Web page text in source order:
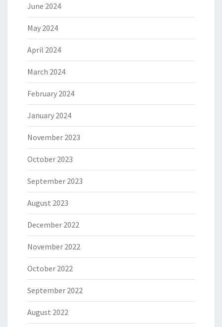
June 2024
May 2024
April 2024
March 2024
February 2024
January 2024
November 2023
October 2023
September 2023
August 2023
December 2022
November 2022
October 2022
September 2022
August 2022